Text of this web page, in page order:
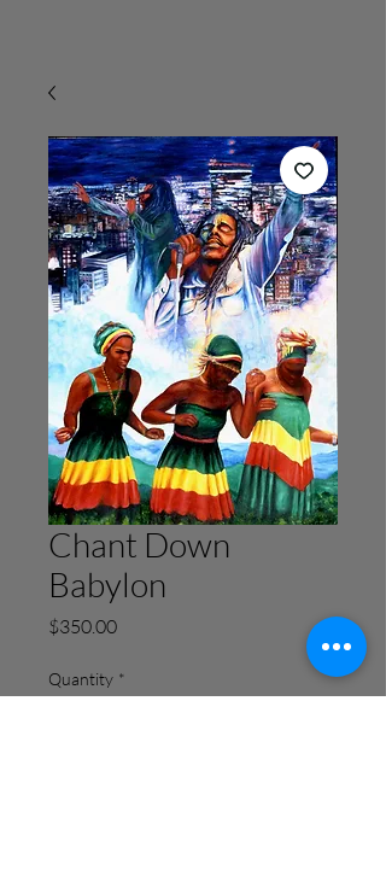
Chant Down
Babylon
$350.00Price
Quantity *